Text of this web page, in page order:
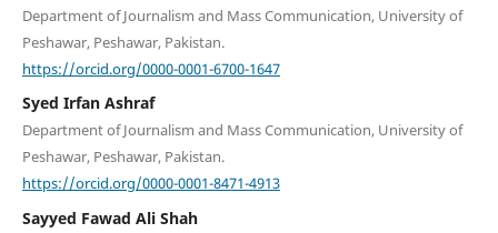
Department of Journalism and Mass Communication, University of
Peshawar, Peshawar, Pakistan.
https://orcid.org/0000-0001-6700-1647
Syed Irfan Ashraf
Department of Journalism and Mass Communication, University of
Peshawar, Peshawar, Pakistan.
https://orcid.org/0000-0001-8471-4913
Sayyed Fawad Ali Shah